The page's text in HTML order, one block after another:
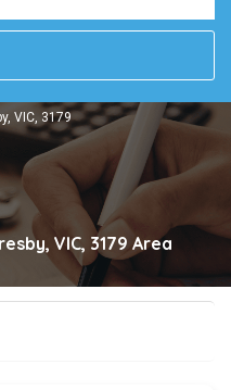
VIC, 3179
VIC, 3179 Area